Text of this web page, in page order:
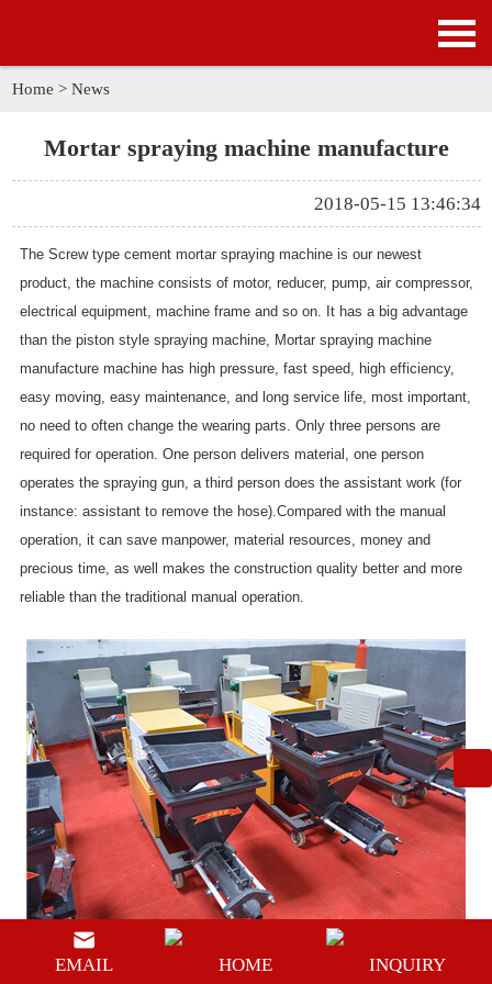
APPLICATION
NEWS
SOLUTION
GALLERY
ABOUT US
CONTACT US
Home > News
Mortar spraying machine manufacture
2018-05-15 13:46:34
The Screw type cement mortar spraying machine is our newest
product, the machine consists of motor, reducer, pump, air compressor,
electrical equipment, machine frame and so on. It has a big advantage
than the piston style spraying machine, Mortar spraying machine
manufacturemachine has high pressure, fast speed, high efficiency,
easy moving, easy maintenance, and long service life, most important,
no need to often change the wearing parts. Only three persons are
required for operation. One person delivers material, one person
operates the spraying gun, a third person does the assistant work (for
instance: assistant to remove the hose).Compared with the manual
operation, it can save manpower, material resources, money and
precious time, as well makes the construction quality better and more
reliable than the traditional manual operation.
EMAIL HOME INQUIRY